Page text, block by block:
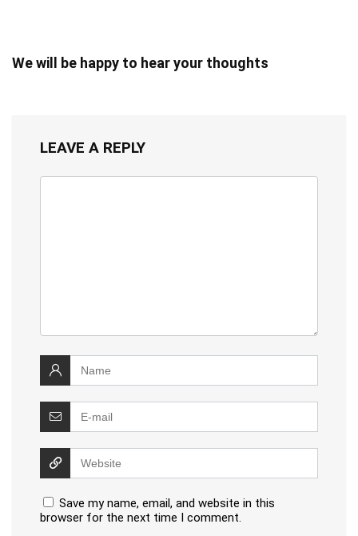
We will be happy to hear your thoughts
LEAVE A REPLY
Save my name, email, and website in this
browser for the next time I comment.